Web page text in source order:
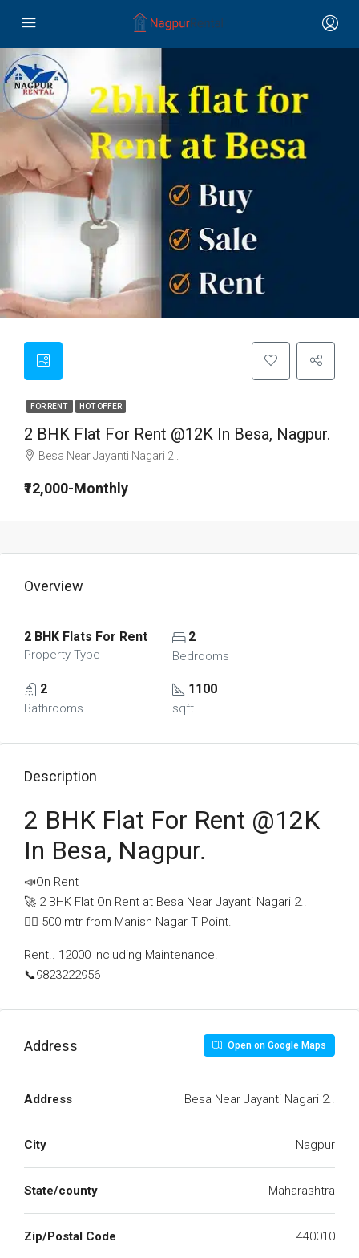
FOR RENT HOT OFFER
2 BHK Flat For Rent @12K In Besa, Nagpur.
Besa Near Jayanti Nagari 2..
₹12,000-Monthly
Overview
2 BHK Flats For Rent
Property Type
2
Bedrooms
2
Bathrooms
1100
sqft
Description
2 BHK Flat For Rent @12K
In Besa, Nagpur.
📣On Rent
🚀 2 BHK Flat On Rent at Besa Near Jayanti Nagari 2..
🚶‍♂️ 500 mtr from Manish Nagar T Point.
Rent.. 12000 Including Maintenance.
📞9823222956
Address Open on Google Maps
Address Besa Near Jayanti Nagari 2..
City Nagpur
State/county Maharashtra
Zip/Postal Code 440010